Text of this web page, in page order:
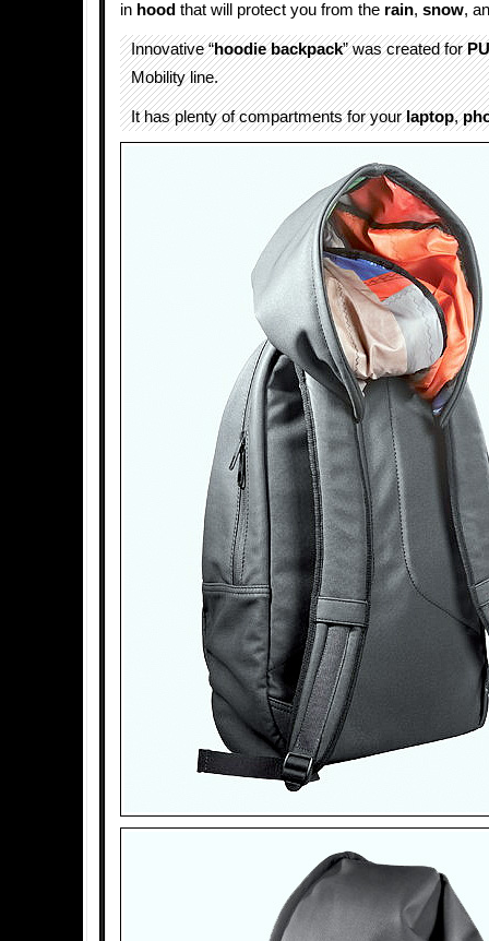
in hood that will protect you from the rain, snow,
Innovative “hoodie backpack” was created for
Mobility line.
It has plenty of compartments for yourlaptop,